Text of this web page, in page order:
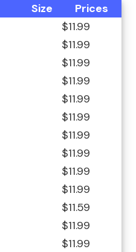
Size
Prices
$11.99
$11.99
$11.99
$11.99
$11.99
$11.99
$11.99
$11.99
$11.99
$11.99
$11.59
$11.99
$11.99